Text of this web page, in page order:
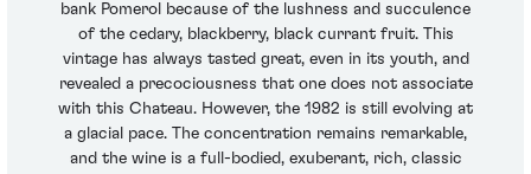
bank Pomerol because of the lushness and succulence
of the cedary, blackberry, black currant fruit. This
vintage has always tasted great, even in its youth, and
revealed a precociousness that one does not associate
with this Chateau. However, the 1982 is still evolving at
a glacial pace. The concentration remains remarkable,
and the wine is a full-bodied, exuberant, rich, classic